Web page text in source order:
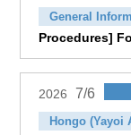
General
Procedures]
2026 7/6
Hongo (Yayoi